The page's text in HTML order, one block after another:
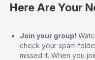
Here Are Your
Join your group!
check your spam
missed it. When you